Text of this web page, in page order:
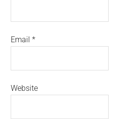
Email*
Website